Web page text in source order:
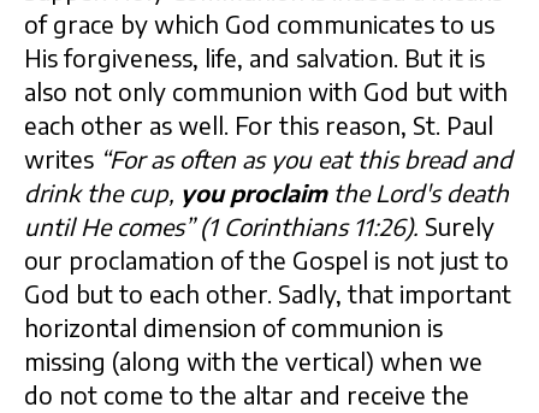
of grace by which God communicates to us
His forgiveness, life, and salvation. But it is
also not only communion with God but with
each other as well. For this reason, St. Paul
writes “For as often as you eat this bread and
drink the cup, you proclaimthe Lord's death
until He comes” (1 Corinthians 11:26). Surely
our proclamation of the Gospel is not just to
God but to each other. Sadly, that important
horizontal dimension of communion is
missing (along with the vertical) when we
do not come to the altar and receive the